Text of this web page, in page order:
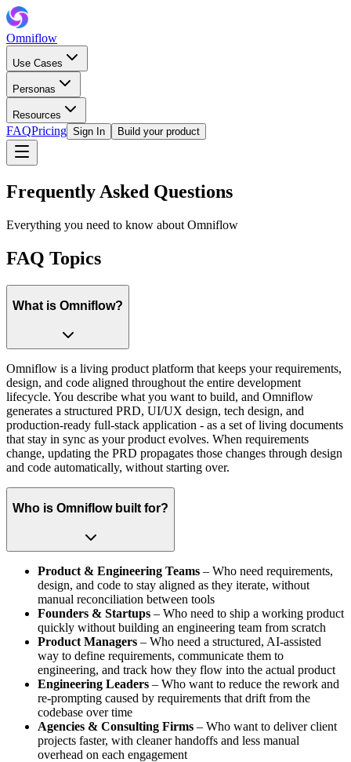
Omniflow
Use Cases
Personas
Resources
FAQPricing Sign In Build your product
Frequently Asked Questions
Everything you need to know about Omniflow
FAQ Topics
What is Omniflow?
Omniflow is a living product platform that keeps your requirements,
design, and code aligned throughout the entire development
lifecycle. You describe what you want to build, and Omniflow
generates a structured PRD, UI/UX design, tech design, and
production-ready full-stack application - as a set of living documents
that stay in sync as your product evolves. When requirements
change, updating the PRD propagates those changes through design
and code automatically, without starting over.
Who is Omniflow built for?
Product & Engineering Teams – Who need requirements,
design, and code to stay aligned as they iterate, without
manual reconciliation between tools
Founders & Startups – Who need to ship a working product
quickly without building an engineering team from scratch
Product Managers – Who need a structured, AI-assisted
way to define requirements, communicate them to
engineering, and track how they flow into the actual product
Engineering Leaders – Who want to reduce the rework and
re-prompting caused by requirements that drift from the
codebase over time
Agencies & Consulting Firms – Who want to deliver client
projects faster, with cleaner handoffs and less manual
overhead on each engagement